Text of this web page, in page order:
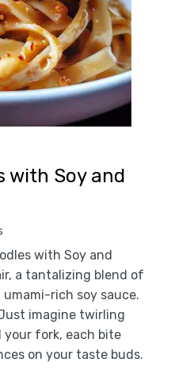
with Soy and
with Soy and
a tantalizing blend of
rich soy sauce.
imagine twirling
your fork, each bite
on your taste buds.